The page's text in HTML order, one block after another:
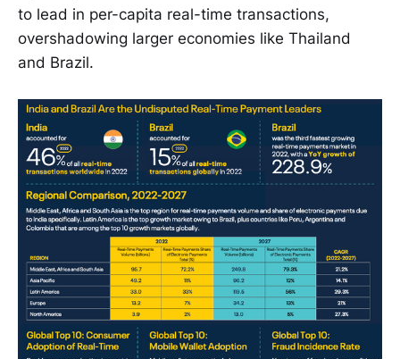
to lead in per-capita real-time transactions,
overshadowing larger economies like Thailand
and Brazil.